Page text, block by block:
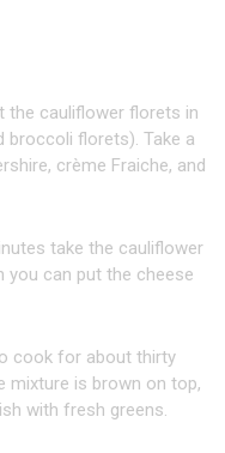
the cauliflower florets in
broccoli florets). Take a
crème Fraiche, and
take the cauliflower
you can put the cheese
cook for about thirty
mixture is brown on top,
with fresh greens.